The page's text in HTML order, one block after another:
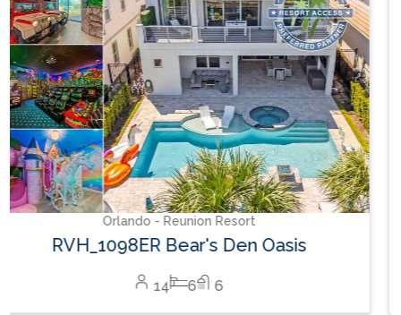
Orlando - Reunion Resort
RVH_1094ER Muirfield Allure
12 5